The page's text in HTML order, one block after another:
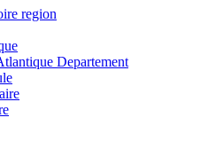
region
Departement